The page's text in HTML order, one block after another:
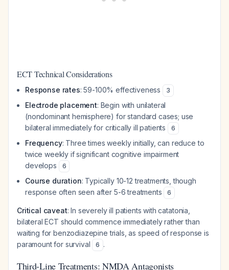
ECT Technical Considerations
Response rates: 59-100% effectiveness 3
Electrode placement: Begin with unilateral
(nondominant hemisphere) for standard cases; use
bilateral immediately for critically ill patients
6
Frequency: Three times weekly initially, can reduce to
twice weekly if significant cognitive impairment
develops
6
Course duration: Typically 10-12 treatments, though
response often seen after 5-6 treatments
6
Critical caveat: In severely ill patients with catatonia,
bilateral ECT should commence immediately rather than
waiting for benzodiazepine trials, as speed of response is
paramount for survival
6 .
Third-Line Treatments: NMDA Antagonists